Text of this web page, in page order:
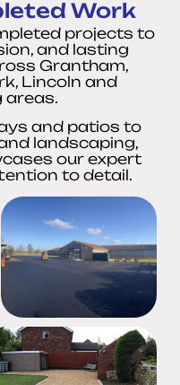
Work
projects to
and lasting
Grantham,
Lincoln and
areas.
and patios to
landscaping,
our expert
to detail.